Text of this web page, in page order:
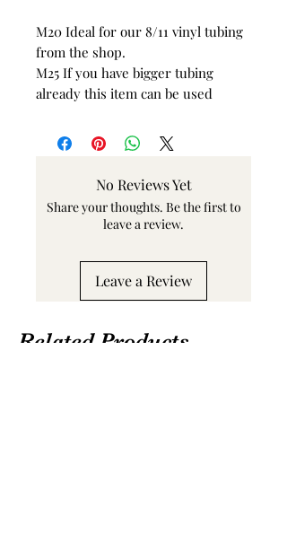
M20 Ideal for our 8/11 vinyl tubing
from the shop.
M25 If you have bigger tubing
already this item can be used
No Reviews Yet
Share your thoughts. Be the first to
leave a review.
Leave a Review
Related Products